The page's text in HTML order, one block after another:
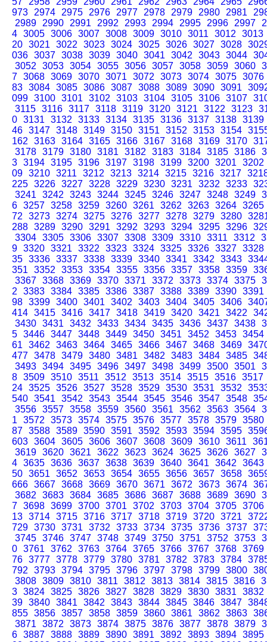
973
2974 2975 2976 2977 2978 2979 2980 2981
2989
2990 2991 2992 2993 2994 2995 2996 2997
4 3005 3006 3007 3008 3009 3010 3011 3012
3013
20 3021 3022 3023 3024 3025 3026 3027 3028
036 3037 3038 3039 3040 3041 3042 3043 3044
3052
3053 3054 3055 3056 3057 3058 3059 3060
7 3068 3069 3070 3071 3072 3073 3074 3075 3076
83 3084 3085 3086 3087 3088 3089 3090 3091
099 3100 3101 3102 3103 3104 3105 3106 3107
3115 3116 3117 3118 3119 3120 3121 3122 3123
0 3131 3132 3133 3134 3135 3136 3137 3138 3139
46 3147 3148 3149 3150 3151 3152 3153 3154
162
3163 3164 3165 3166 3167 3168 3169 3170
3178 3179 3180 3181 3182 3183 3184 3185 3186
3 3194 3195 3196 3197 3198 3199 3200 3201
3202
09 3210 3211 3212 3213 3214 3215 3216 3217
225 3226 3227 3228 3229 3230 3231 3232 3233
3241
3242 3243 3244 3245 3246 3247 3248 3249
6 3257 3258 3259 3260 3261 3262 3263 3264 3265
72
3273 3274 3275 3276 3277 3278 3279 3280
288 3289 3290 3291 3292 3293 3294 3295 3296
3304 3305 3306 3307 3308 3309 3310 3311 3312
9 3320 3321 3322 3323 3324 3325 3326 3327 3328
35 3336 3337 3338 3339 3340 3341 3342 3343
351
3352 3353 3354 3355 3356 3357 3358 3359
3367 3368 3369 3370 3371 3372 3373 3374 3375
2
3383 3384 3385 3386 3387 3388 3389 3390 3391
98 3399 3400 3401 3402 3403 3404 3405 3406
414 3415 3416 3417 3418 3419 3420 3421 3422
3430 3431 3432 3433 3434 3435 3436 3437 3438
5 3446 3447 3448 3449 3450 3451 3452 3453 3454
61
3462 3463 3464 3465 3466 3467 3468 3469
477 3478 3479 3480 3481 3482 3483 3484 3485
3493 3494 3495 3496 3497 3498 3499 3500 3501
8 3509 3510 3511 3512 3513 3514 3515 3516 3517
24 3525 3526 3527 3528 3529 3530 3531 3532
540 3541 3542 3543 3544 3545 3546 3547 3548
3556 3557 3558 3559 3560 3561 3562 3563 3564
1
3572 3573 3574 3575 3576 3577 3578 3579 3580
87 3588 3589 3590 3591 3592 3593 3594 3595
603 3604 3605 3606 3607 3608 3609 3610 3611
3619 3620 3621 3622 3623 3624 3625 3626 3627
4 3635 3636 3637 3638 3639 3640 3641 3642
3643
50 3651 3652 3653 3654 3655 3656 3657 3658
666 3667 3668 3669 3670 3671 3672 3673 3674
3682
3683 3684 3685 3686 3687 3688 3689 3690
7 3698 3699 3700 3701 3702 3703 3704 3705 3706
13 3714 3715 3716 3717 3718 3719 3720 3721
729 3730 3731 3732 3733 3734 3735 3736 3737
3745 3746 3747 3748 3749 3750 3751 3752 3753
0 3761 3762 3763 3764 3765 3766 3767 3768 3769
76 3777 3778 3779 3780 3781 3782 3783 3784
792
3793 3794 3795 3796 3797 3798 3799 3800
3808 3809 3810 3811 3812 3813 3814 3815 3816
3 3824 3825 3826 3827 3828 3829 3830 3831
3832
39 3840 3841 3842 3843 3844 3845 3846 3847
855 3856 3857 3858 3859 3860 3861 3862 3863
3871
3872 3873 3874 3875 3876 3877 3878 3879
6 3887 3888 3889 3890 3891 3892 3893 3894 3895